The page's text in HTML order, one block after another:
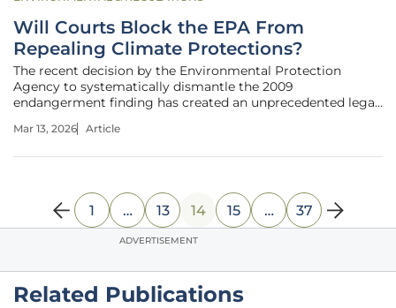
Will Courts Block the EPA From
Repealing Climate Protections?
The recent decision by the Environmental Protection
Agency to systematically dismantle the 2009
endangerment finding has created an unprecedented legal
authority for a generation. This foundational regulatory
Mar 13, 2026 Article
1 … 13 14 15 … 37
ADVERTISEMENT
Related Publications